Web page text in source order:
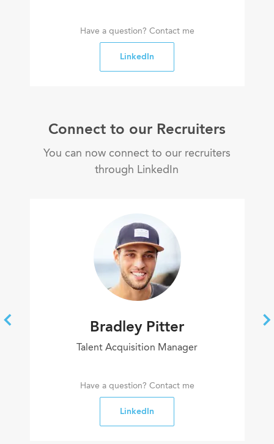
Have a question? Contact me
LinkedIn
Connect to our Recruiters
You can now connect to our recruiters
through LinkedIn
Bradley Pitter
Talent Acquisition Manager
Have a question? Contact me
LinkedIn